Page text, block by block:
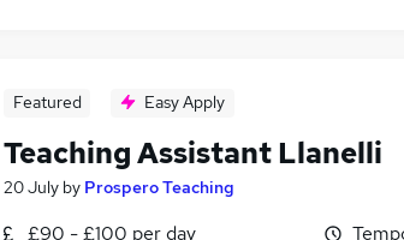
Featured Easy Apply
Teaching Assistant Llanelli
20 July by Prospero Teaching
£90 - £100 per day